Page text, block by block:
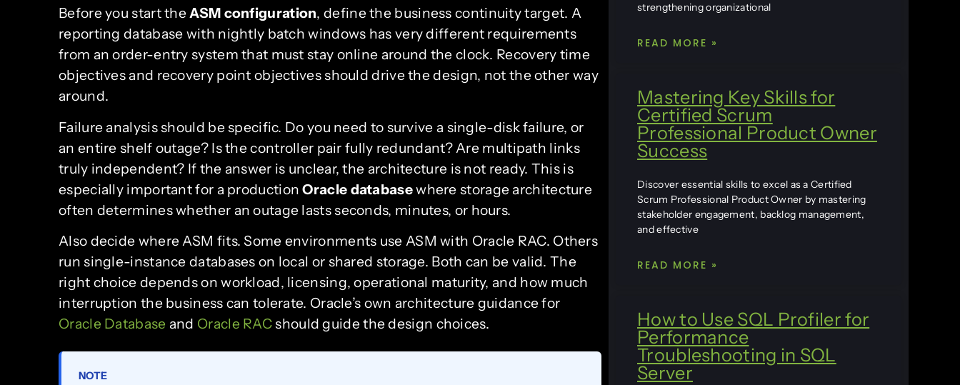
Before you start theASM configuration, define the business continuity target. A
reporting database with nightly batch windows has very different requirements
from an order-entry system that must stay online around the clock. Recovery time
objectives and recovery point objectives should drive the design, not the other way
around.
Failure analysis should be specific. Do you need to survive a single-disk failure, or
an entire shelf outage? Is the controller pair fully redundant? Are multipath links
truly independent? If the answer is unclear, the architecture is not ready. This is
especially important for a productionOracle databasewhere storage architecture
often determines whether an outage lasts seconds, minutes, or hours.
Also decide where ASM fits. Some environments use ASM with Oracle RAC. Others
run single-instance databases on local or shared storage. Both can be valid. The
right choice depends on workload, licensing, operational maturity, and how much
interruption the business can tolerate. Oracle’s own architecture guidance for
Oracle Database and Oracle RACshould guide the design choices.
NOTE
strengthening organizational
READ MORE »
Mastering Key Skills for
Certified Scrum
Professional Product Owner
Success
Discover essential skills to excel as a Certified
Scrum Professional Product Owner by mastering
stakeholder engagement, backlog management,
and effective
READ MORE »
How to Use SQL Profiler for
Performance
Troubleshooting in SQL
Server